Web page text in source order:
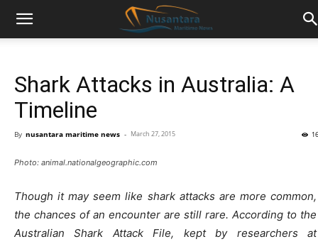
Shark Attacks in Australia: A
Timeline
By nusantara maritime news - March 27, 2015
Photo: animal.nationalgeographic.com
Though it may seem like shark attacks are more common,
the chances of an encounter are still rare. According to the
Australian Shark Attack File, kept by researchers at